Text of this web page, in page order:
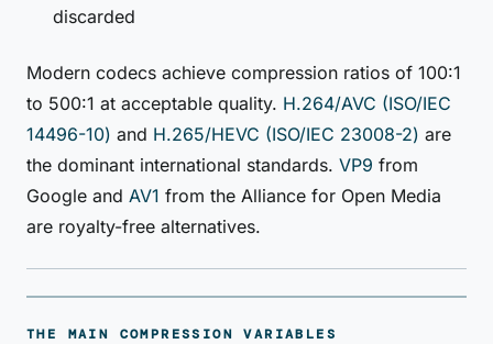
discarded
Modern codecs achieve compression ratios of 100:1
to 500:1 at acceptable quality. H.264/AVC (ISO/IEC
14496-10) and H.265/HEVC (ISO/IEC 23008-2) are
the dominant international standards. VP9 from
Google and AV1 from the Alliance for Open Media
are royalty-free alternatives.
THE MAIN COMPRESSION VARIABLES